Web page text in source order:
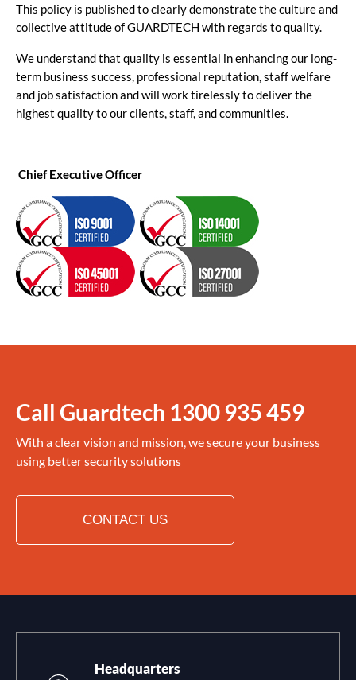
This policy is published to clearly demonstrate the culture and
collective attitude of GUARDTECH with regards to quality.
We understand that quality is essential in enhancing our long-
term business success, professional reputation, staff welfare
and job satisfaction and will work tirelessly to deliver the
highest quality to our clients, staff, and communities.
Chief Executive Officer
Call Guardtech 1300 935 459
With a clear vision and mission, we secure your business
using better security solutions
CONTACT US
Headquarters